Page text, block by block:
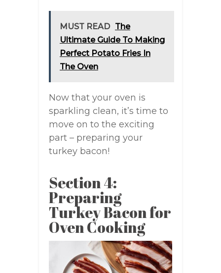
MUST READ The
Ultimate Guide To Making
Perfect Potato Fries In
The Oven
Now that your oven is
sparkling clean, it’s time to
move on to the exciting
part – preparing your
turkey bacon!
Section 4:
Preparing
Turkey Bacon for
Oven Cooking